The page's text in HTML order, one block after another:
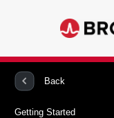
Back
Getting Started